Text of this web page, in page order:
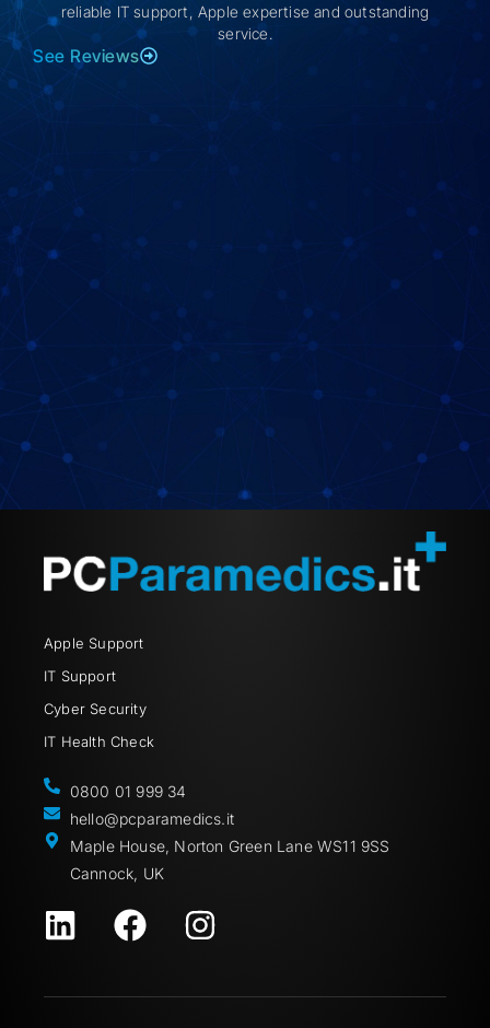
reliable IT support, Apple expertise and outstanding
service.
See Reviews
Apple Support
IT Support
Cyber Security
IT Health Check
0800 01 999 34
hello@pcparamedics.it
Maple House, Norton Green Lane WS11 9SS
Cannock, UK